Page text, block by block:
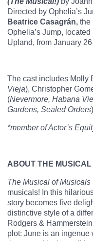
Directed by Ophelia’s
Beatrice Casagrán, the
Ophelia’s Jump,
Upland, from January
The cast includes Molly
Vieja), Christopher
(Nevermore, Habana
Gardens, Sealed Orders
*member of Actor’s
ABOUT THE
The Musical of Musicals
musicals! In this
story becomes five
distinctive style of a
Rodgers &
plot: June is an ingenue